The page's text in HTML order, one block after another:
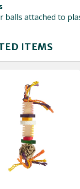
balls attached to
ITEMS